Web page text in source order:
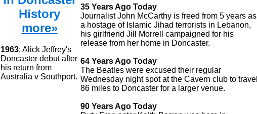
History
more»
1963: Alick Jeffrey's
Doncaster debut after
his return from
Australia v Southport.
35 Years Ago Today
Journalist John McCarthy is freed from 5 years as
a hostage of Islamic Jihad terrorists in Lebanon,
his girlfriend Jill Morrell campaigned for his
release from her home in Doncaster.
64 Years Ago Today
The Beatles were excused their regular
Wednesday night spot at the Cavern club to travel
86 miles to Doncaster for a larger venue.
90 Years Ago Today